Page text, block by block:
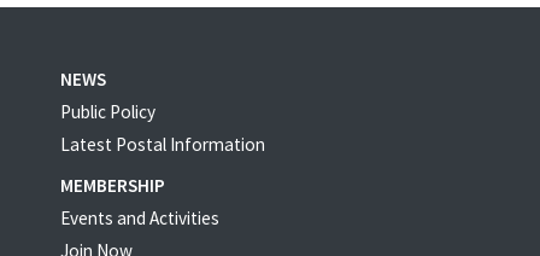
NEWS
Public Policy
Latest Postal Information
MEMBERSHIP
Events and Activities
Join Now